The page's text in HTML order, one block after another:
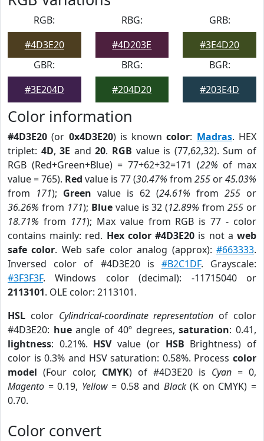
RGB:
#4D3E20
RBG:
#4D203E
GRB:
#3E4D20
GBR:
#3E204D
BRG:
#204D20
BGR:
#203E4D
Color information
#4D3E20 (or 0x4D3E20) is knowncolor: Madras. HEX
triplet: 4D,3E and20. RGB value is (77,62,32). Sum of
RGB (Red+Green+Blue) = 77+62+32=171 (22% of max
value = 765). Red value is 77 (30.47% from 255 or45.03%
from 171); Green value is 62 (24.61% from 255 or
36.26% from 171); Bluevalue is 32 (12.89% from255 or
18.71% from 171); Max value from RGB is 77 - color
contains mainly: red. Hex color #4D3E20 is not aweb
safe color. Web safe color analog (approx):#663333.
Inversed color of #4D3E20 is #B2C1DF. Grayscale:
#3F3F3F. Windows color (decimal): -11715040 or
2113101. OLE color: 2113101.
HSL color Cylindrical-coordinate representation of color
#4D3E20: hueangle of 40º degrees,saturation: 0.41,
lightness: 0.21%. HSVvalue (or HSB Brightness) of
color is 0.3% and HSV saturation: 0.58%. Process color
model (Four color, CMYK) of #4D3E20 is Cyan = 0,
Magento = 0.19, Yellow= 0.58 and Black(K on CMYK) =
0.70.
Color convert